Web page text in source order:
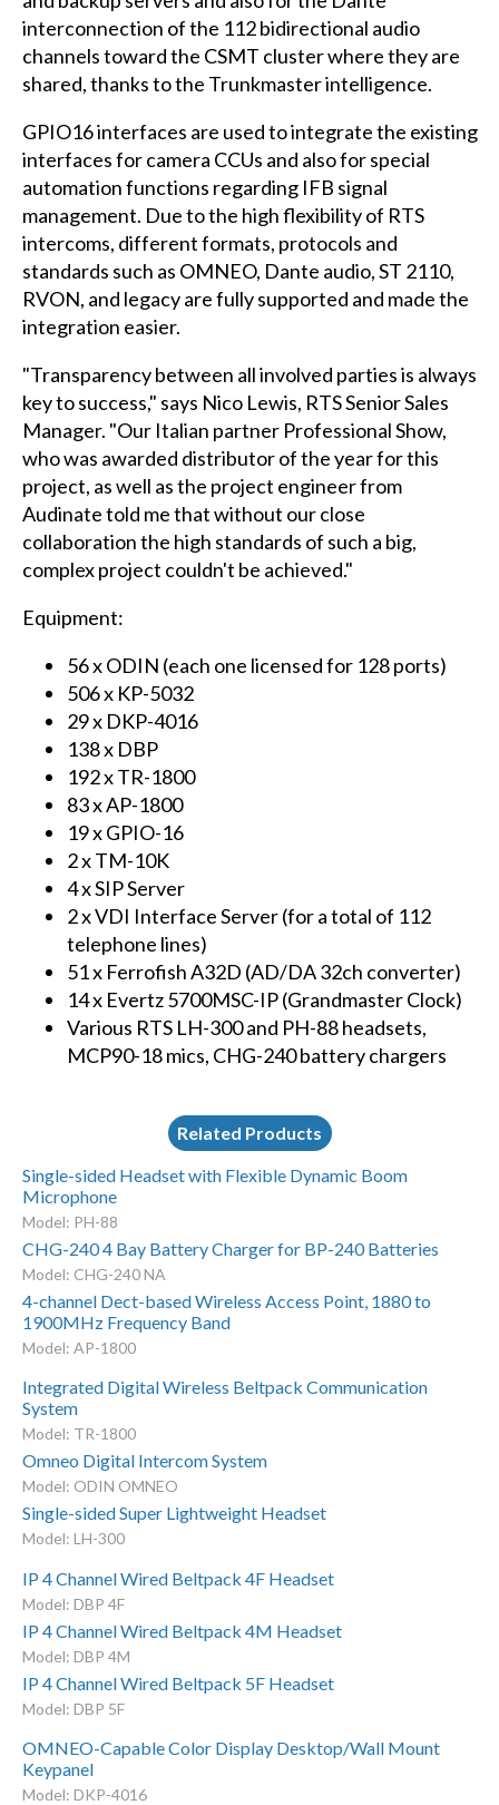
interconnection of the 112 bidirectional audio
channels toward the CSMT cluster where they are
shared, thanks to the Trunkmaster intelligence.
GPIO16 interfaces are used to integrate the existing
interfaces for camera CCUs and also for special
automation functions regarding IFB signal
management. Due to the high flexibility of RTS
intercoms, different formats, protocols and
standards such as OMNEO, Dante audio, ST 2110,
RVON, and legacy are fully supported and made the
integration easier.
"Transparency between all involved parties is always
key to success," says Nico Lewis, RTS Senior Sales
Manager. "Our Italian partner Professional Show,
who was awarded distributor of the year for this
project, as well as the project engineer from
Audinate told me that without our close
collaboration the high standards of such a big,
complex project couldn't be achieved."
Equipment:
56 x ODIN (each one licensed for 128 ports)
506 x KP-5032
29 x DKP-4016
138 x DBP
192 x TR-1800
83 x AP-1800
19 x GPIO-16
2 x TM-10K
4 x SIP Server
2 x VDI Interface Server (for a total of 112
telephone lines)
51 x Ferrofish A32D (AD/DA 32ch converter)
14 x Evertz 5700MSC-IP (Grandmaster Clock)
Various RTS LH-300 and PH-88 headsets,
MCP90-18 mics, CHG-240 battery chargers
Related Products
Single-sided Headset with Flexible Dynamic Boom
Microphone
Model: PH-88
CHG-240 4 Bay Battery Charger for BP-240 Batteries
Model: CHG-240 NA
4-channel Dect-based Wireless Access Point, 1880 to
1900MHz Frequency Band
Model: AP-1800
Integrated Digital Wireless Beltpack Communication
System
Model: TR-1800
Omneo Digital Intercom System
Model: ODIN OMNEO
Single-sided Super Lightweight Headset
Model: LH-300
IP 4 Channel Wired Beltpack 4F Headset
Model: DBP 4F
IP 4 Channel Wired Beltpack 4M Headset
Model: DBP 4M
IP 4 Channel Wired Beltpack 5F Headset
Model: DBP 5F
OMNEO-Capable Color Display Desktop/Wall Mount
Keypanel
Model: DKP-4016